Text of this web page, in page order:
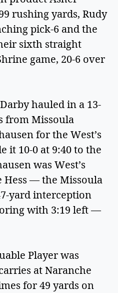
rushing yards, Rudy
pick-6 and the
sixth straight
game, 20-6 over
hauled in a 13-
from Missoula
for the West’s
it 10-0 at 9:40 to the
was West’s
Hess — the Missoula
yard interception
with 3:19 left —
Player was
at Naranche
for 49 yards on